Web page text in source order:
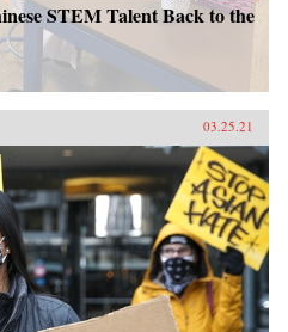
STEM Talent Back to the
03.25.21